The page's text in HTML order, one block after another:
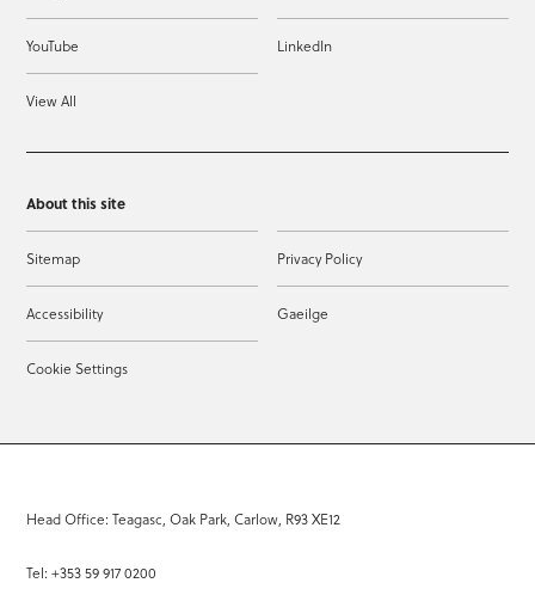
YouTube LinkedIn
View All
About this site
Sitemap Privacy Policy
Accessibility Gaeilge
Cookie Settings
Head Office: Teagasc, Oak Park, Carlow, R93 XE12
Tel: +353 59 917 0200